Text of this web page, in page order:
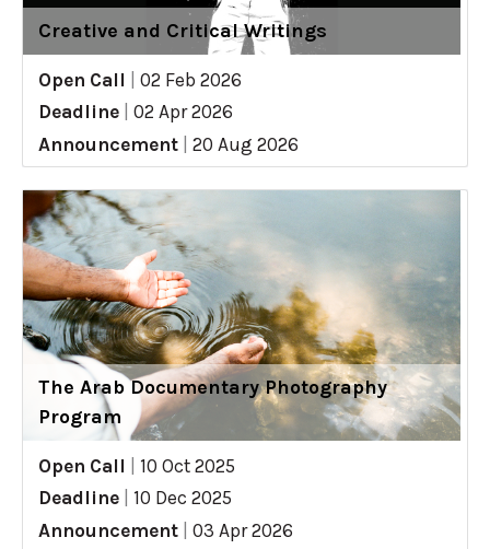
Creative and Critical Writings
Open Call
02 Feb 2026
Deadline
02 Apr 2026
Announcement
20 Aug 2026
The Arab Documentary Photography
Program
Open Call
10 Oct 2025
Deadline
10 Dec 2025
Announcement
03 Apr 2026